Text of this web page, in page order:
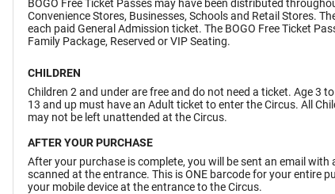
BOGO Free Ticket Passes may have been distributed
Convenience Stores, Businesses, Schools and Retail Stores.
each paid General Admission ticket. The BOGO Free Ticket
Family Package, Reserved or VIP Seating.
CHILDREN
Children 2 and under are free and do not need a ticket. Age 3
13 and up must have an Adult ticket to enter the Circus. All
may not be left unattended at the Circus.
AFTER YOUR PURCHASE
After your purchase is complete, you will be sent an email
scanned at the entrance. This is ONE barcode for your entire
your mobile device at the entrance to the Circus.